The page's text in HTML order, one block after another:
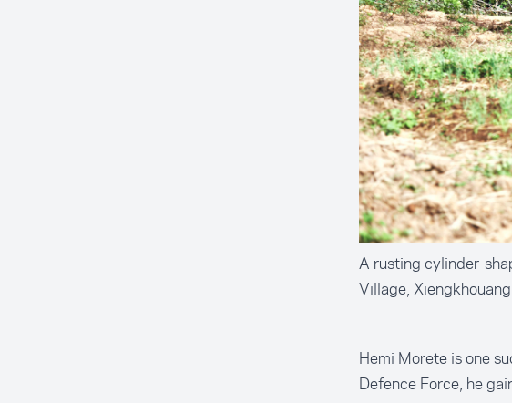
A rusting cylinder-
Village,
Hemi Morete is one
Defence Force, he